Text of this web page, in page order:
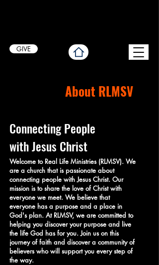
GIVE
About RLMSV
Connecting People
with Jesus Christ
Welcome to Real Life Ministries (RLMSV). We
are a church that is passionate about
connecting people with Jesus Christ. Our
mission is to share the love of Christ with
everyone we meet. We believe that
everyone has a purpose and a place in
God's plan. At RLMSV, we are committed to
helping you discover your purpose and live
the life God has for you. Join us on this
journey of faith and discover a community of
believers who will support you every step of
the way.